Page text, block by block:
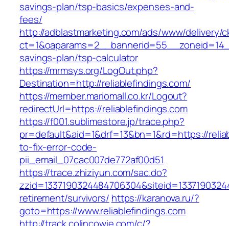
savings-plan/tsp-basics/expenses-and-
fees/
http://adblastmarketing.com/ads/www/delivery/
savings-plan/tsp-calculator
https://mrmsys.org/LogOut.php?
Destination=http://reliablefindings.com/
https://member.mariomall.co.kr/Logout?
redirectUrl=https://reliablefindings.com
https://f001.sublimestore.jp/trace.php?
pr=default&aid=1&drf=13&bn=1&rd=https://
to-fix-error-code-
pii_email_07cac007de772af00d51
https://trace.zhiziyun.com/sac.do?
retirement/survivors/ https://karanova.ru/?
goto=https://www.reliablefindings.com